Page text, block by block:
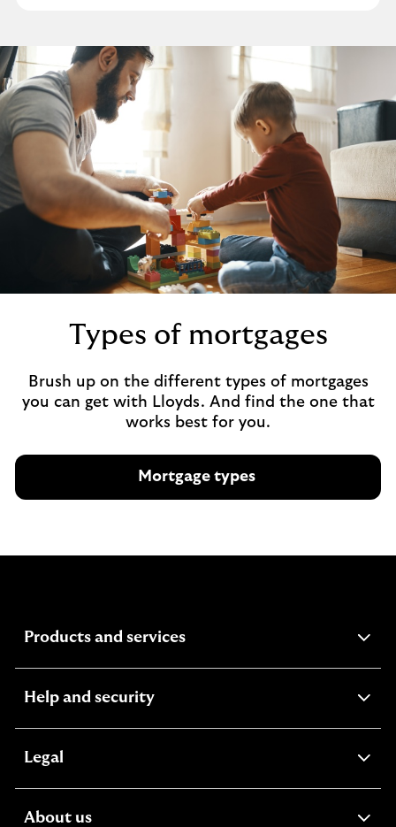
Types of mortgages
Brush up on the different types of mortgages
you can get with Lloyds. And find the one that
works best for you.
Mortgage types
Products and servicesexpandable
Help and securityexpandable
Legal
About usexpandable